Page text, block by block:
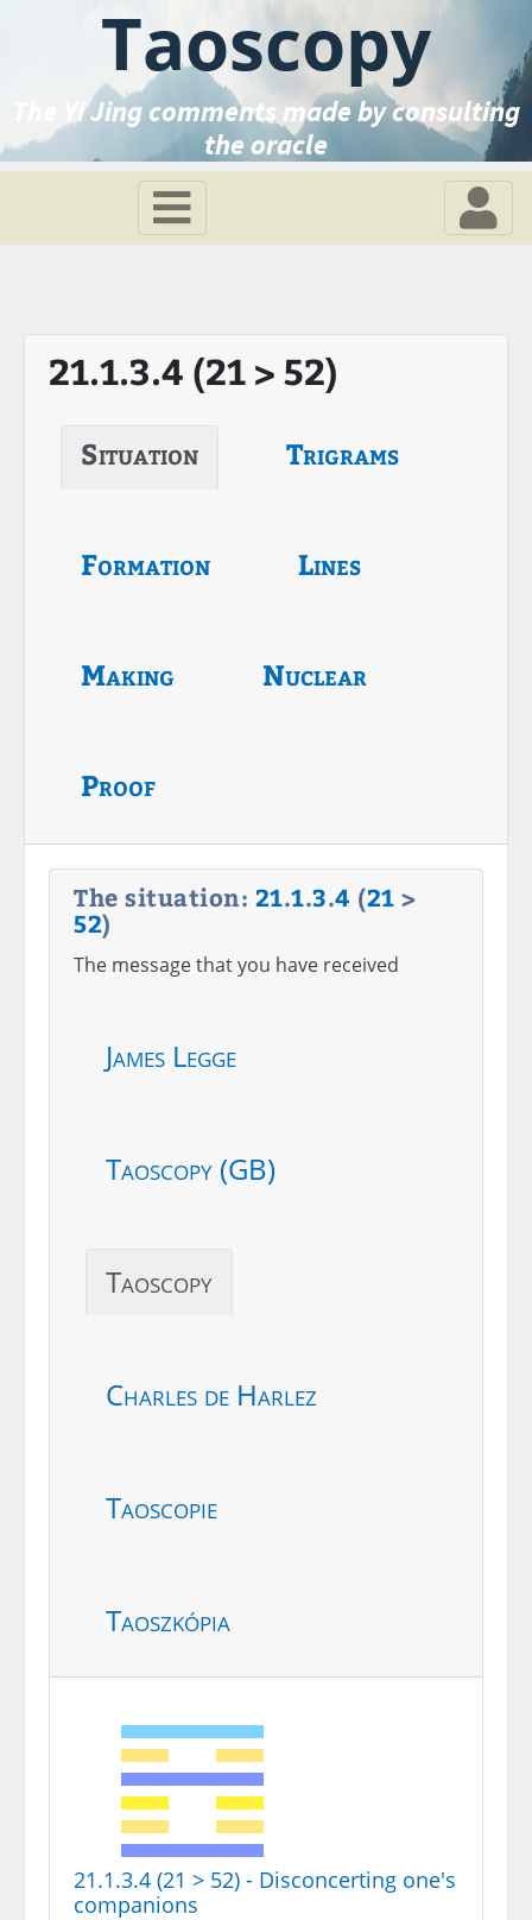
Taoscopy
The Yi Jing comments made by consulting
the oracle
21.1.3.4 (21 > 52)
Situation Trigrams
Formation Lines
Making Nuclear
Proof
The situation: 21.1.3.4 (21 >
52)
The message that you have received
James Legge
Taoscopy (GB)
Taoscopy
Charles de Harlez
Taoscopie
Taoszkópia
21.1.3.4 (21 > 52) - Disconcerting one's
companions